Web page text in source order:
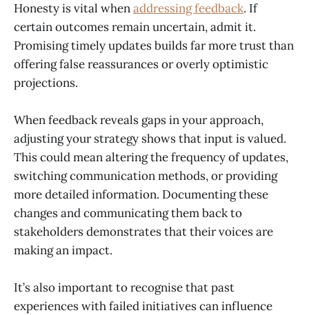
Honesty is vital whenaddressing feedback. If
certain outcomes remain uncertain, admit it.
Promising timely updates builds far more trust than
offering false reassurances or overly optimistic
projections.
When feedback reveals gaps in your approach,
adjusting your strategy shows that input is valued.
This could mean altering the frequency of updates,
switching communication methods, or providing
more detailed information. Documenting these
changes and communicating them back to
stakeholders demonstrates that their voices are
making an impact.
It’s also important to recognise that past
experiences with failed initiatives can influence